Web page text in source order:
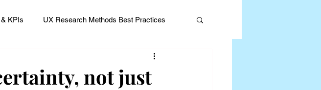
KPIs UX Research Methods Best Practices
not just